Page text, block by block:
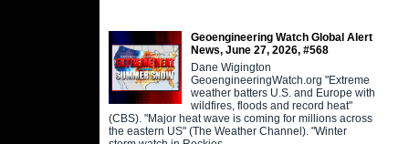
Geoengineering Watch Global Alert
News, June 27, 2026, #568
Dane Wigington
GeoengineeringWatch.org "Extreme
weather batters U.S. and Europe with
wildfires, floods and record heat"
(CBS). "Major heat wave is coming for millions across
the eastern US" (The Weather Channel). "Winter